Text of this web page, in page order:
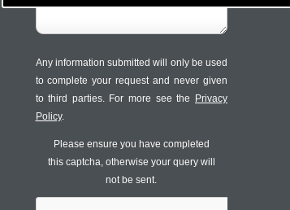
Any information submitted will only be used
to complete your request and never given
to third parties. For more see the Privacy
Policy.
Please ensure you have completed
this captcha, otherwise your query will
not be sent.